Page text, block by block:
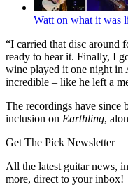
Watt on what it was
“I carried that disc around
ready to hear it. Finally, I
wine played it one night in
incredible – like he left a
The recordings have since
inclusion on Earthling,
Get The Pick Newsletter
All the latest guitar news,
more, direct to your inbox!